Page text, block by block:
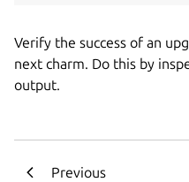
Verify the success of an
next charm. Do this by
output.
Previous